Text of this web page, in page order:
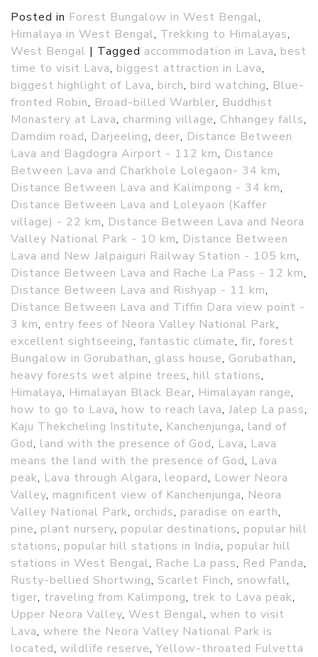
Posted in Forest Bungalow in West Bengal,
Himalaya in West Bengal, Trekking to Himalayas,
West Bengal | Tagged accommodation in Lava, best
time to visit Lava, biggest attraction in Lava,
biggest highlight of Lava, birch, bird watching, Blue-
fronted Robin, Broad-billed Warbler, Buddhist
Monastery at Lava, charming village, Chhangey falls,
Damdim road, Darjeeling, deer, Distance Between
Lava and Bagdogra Airport - 112 km, Distance
Between Lava and Charkhole Lolegaon- 34 km,
Distance Between Lava and Kalimpong - 34 km,
Distance Between Lava and Loleyaon (Kaffer
village) - 22 km, Distance Between Lava and Neora
Valley National Park - 10 km, Distance Between
Lava and New Jalpaiguri Railway Station - 105 km,
Distance Between Lava and Rache La Pass - 12 km,
Distance Between Lava and Rishyap - 11 km,
Distance Between Lava and Tiffin Dara view point -
3 km, entry fees of Neora Valley National Park,
excellent sightseeing, fantastic climate, fir, forest
Bungalow in Gorubathan, glass house, Gorubathan,
heavy forests wet alpine trees, hill stations,
Himalaya, Himalayan Black Bear, Himalayan range,
how to go to Lava, how to reach lava, Jalep La pass,
Kaju Thekcheling Institute, Kanchenjunga, land of
God, land with the presence of God, Lava, Lava
means the land with the presence of God, Lava
peak, Lava through Algara, leopard, Lower Neora
Valley, magnificent view of Kanchenjunga, Neora
Valley National Park, orchids, paradise on earth,
pine, plant nursery, popular destinations, popular hill
stations, popular hill stations in India, popular hill
stations in West Bengal, Rache La pass, Red Panda,
Rusty-bellied Shortwing, Scarlet Finch, snowfall,
tiger, traveling from Kalimpong, trek to Lava peak,
Upper Neora Valley, West Bengal, when to visit
Lava, where the Neora Valley National Park is
located, wildlife reserve, Yellow-throated Fulvetta